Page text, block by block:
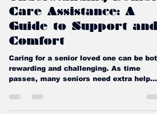
Understanding Senior
Care Assistance: A
Guide to Support and
Comfort
Caring for a senior loved one can be both
passes, many seniors need extra help